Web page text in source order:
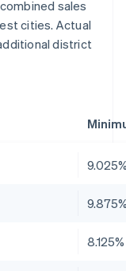
sales
cities. Actual
district
8.125%